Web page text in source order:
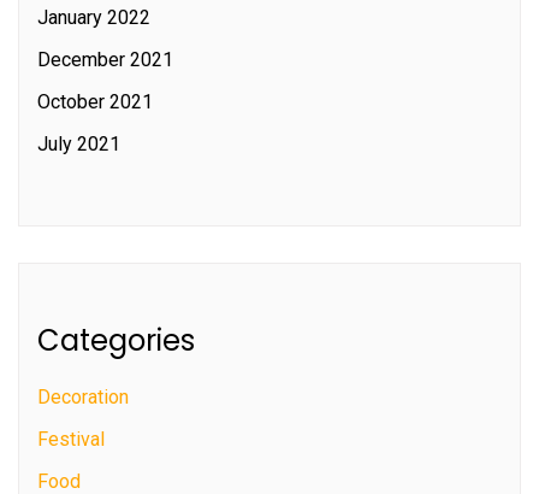
January 2022
December 2021
October 2021
July 2021
Categories
Decoration
Festival
Food